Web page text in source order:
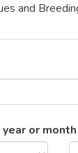
and
Trees
or month